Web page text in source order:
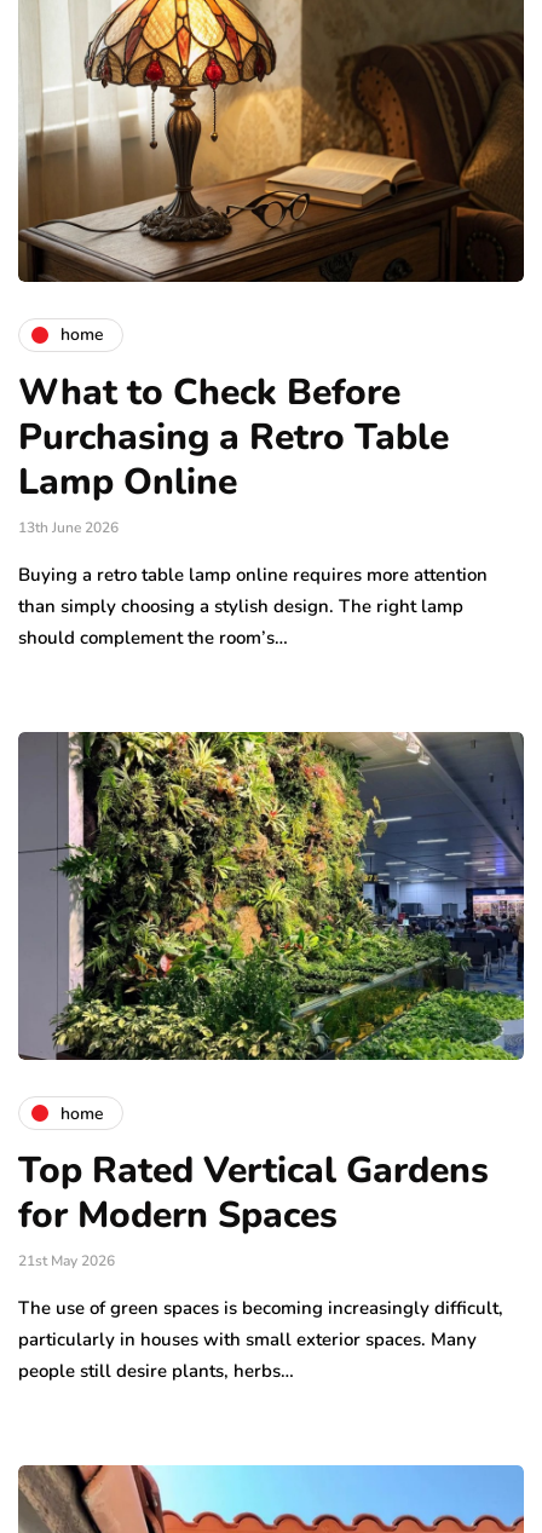
home
What to Check Before
Purchasing a Retro Table
Lamp Online
13th June 2026
Buying a retro table lamp online requires more attention
than simply choosing a stylish design. The right lamp
should complement the room’s…
home
Top Rated Vertical Gardens
for Modern Spaces
21st May 2026
The use of green spaces is becoming increasingly difficult,
particularly in houses with small exterior spaces. Many
people still desire plants, herbs…